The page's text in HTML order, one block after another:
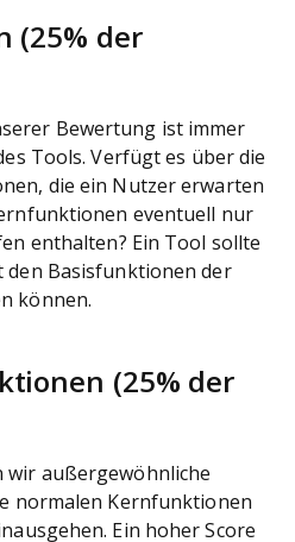
(25% der
Bewertung ist immer
Tools. Verfügt es über die
die ein Nutzer erwarten
eventuell nur
enthalten? Ein Tool sollte
den Basisfunktionen der
können.
(25% der
wir außergewöhnliche
normalen Kernfunktionen
Ein hoher Score